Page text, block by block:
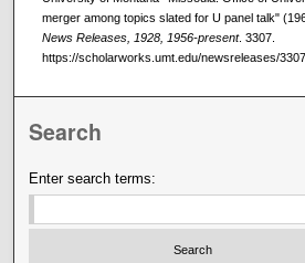
merger among topics slated for U panel talk"
News Releases, 1928, 1956-present. 3307.
https://scholarworks.umt.edu/newsreleases/3307
Search
Enter search terms: